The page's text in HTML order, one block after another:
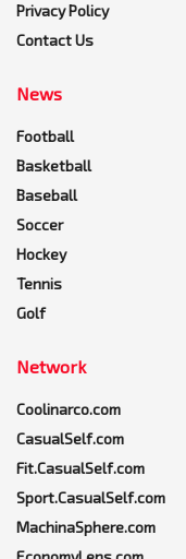
Privacy Policy
Contact Us
News
Football
Basketball
Baseball
Soccer
Hockey
Tennis
Golf
Network
Coolinarco.com
CasualSelf.com
Fit.CasualSelf.com
Sport.CasualSelf.com
MachinaSphere.com